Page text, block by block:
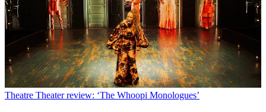
Theatre Theater review: ‘The Whoopi Monologues’